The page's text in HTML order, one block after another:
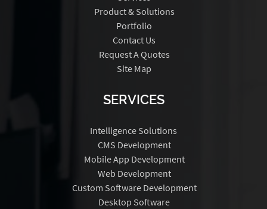
Product & Solutions
Portfolio
Contact Us
Request A Quotes
Site Map
SERVICES
Intelligence Solutions
CMS Development
Mobile App Development
Web Development
Custom Software Development
Desktop Software